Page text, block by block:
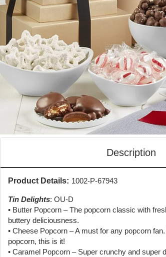
Description
Product Details: 1002-P-67943
Tin Delights: OU-D
• Butter Popcorn – The popcorn classic with
buttery deliciousness.
• Cheese Popcorn – A must for any popcorn
popcorn, this is it!
• Caramel Popcorn – Super crunchy and super